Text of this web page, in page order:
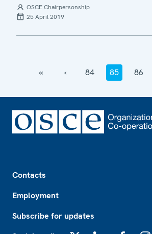
OSCE Chairpersonship
25 April 2019
‹‹ ‹ 84 85 86
Contacts
Employment
Subscribe for updates